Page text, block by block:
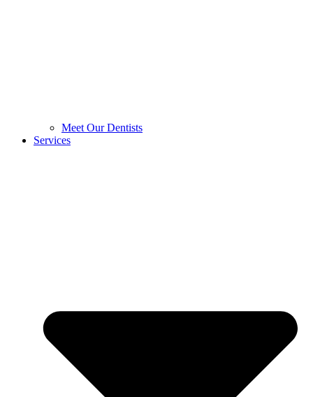
Meet Our Dentists
Services